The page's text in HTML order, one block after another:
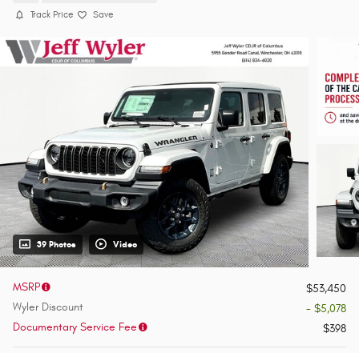
Track Price Save
39 Photos Video
MSRP
$53,450
Wyler Discount
- $5,078
Documentary Service Fee
$398